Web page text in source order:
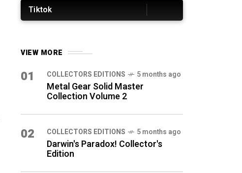
Tiktok
VIEW MORE
01 COLLECTORS EDITIONS 5 months ago
Metal Gear Solid Master
Collection Volume 2
02 COLLECTORS EDITIONS 5 months ago
Darwin's Paradox! Collector's
Edition